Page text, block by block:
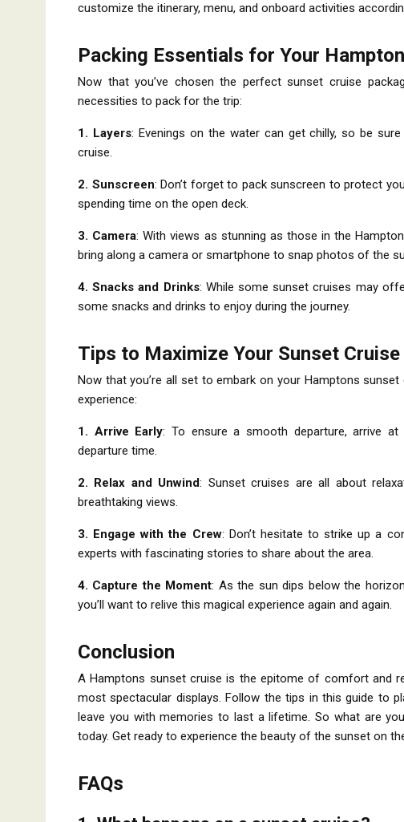
customize the itinerary, menu, and onboard activities
Packing Essentials for Your
Now that you’ve chosen the perfect sunset cruise
necessities to pack for the trip:
1. Layers: Evenings on the water can get chilly, so be
cruise.
2. Sunscreen: Don’t forget to pack sunscreen to protect
spending time on the open deck.
3. Camera: With views as stunning as those in the
bring along a camera or smartphone to snap photos of the
4. Snacks and Drinks: While some sunset cruises may
some snacks and drinks to enjoy during the journey.
Tips to Maximize Your Sunset
Now that you’re all set to embark on your Hamptons
experience:
1. Arrive Early: To ensure a smooth departure, arrive
departure time.
2. Relax and Unwind: Sunset cruises are all about
breathtaking views.
3. Engage with the Crew: Don’t hesitate to strike up a
experts with fascinating stories to share about the area.
4. Capture the Moment: As the sun dips below the
you’ll want to relive this magical experience again and again.
Conclusion
A Hamptons sunset cruise is the epitome of comfort and
most spectacular displays. Follow the tips in this guide to
leave you with memories to last a lifetime. So what are
today. Get ready to experience the beauty of the sunset on
FAQs